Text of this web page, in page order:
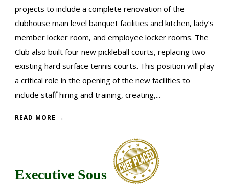
projects to include a complete renovation of the
clubhouse main level banquet facilities and kitchen, lady’s
member locker room, and employee locker rooms. The
Club also built four new pickleball courts, replacing two
existing hard surface tennis courts. This position will play
a critical role in the opening of the new facilities to
include staff hiring and training, creating,...
READ MORE →
Executive Sous